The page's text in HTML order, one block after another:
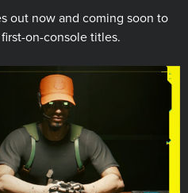
out now and coming soon to
on-console titles.